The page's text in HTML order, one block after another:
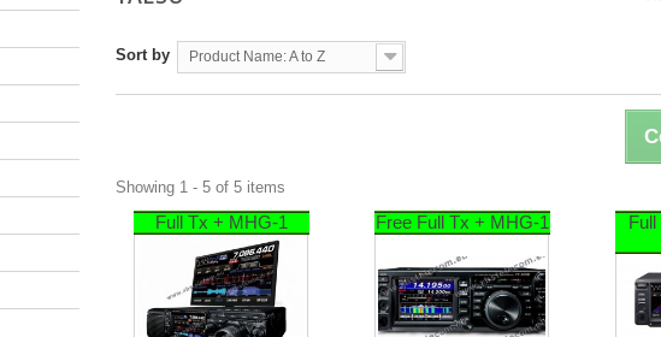
Sort by Product Name: A to Z
Showing 1 - 5 of 5 items
Full Tx + MHG-1 Free Full Tx + MHG-1